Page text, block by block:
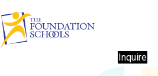
Inquire